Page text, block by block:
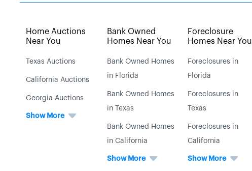
Home Auctions
Near You
Texas Auctions
California Auctions
Georgia Auctions
Show More
Bank Owned
Homes Near You
Bank Owned Homes
in Florida
Bank Owned Homes
in Texas
Bank Owned Homes
in California
Show More
Foreclosure
Homes Near You
Foreclosures in
Florida
Foreclosures in
Texas
Foreclosures in
California
Show More